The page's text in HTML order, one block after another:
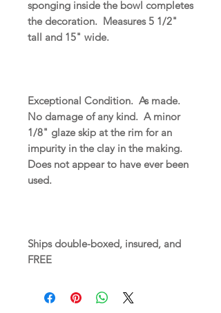
sponging inside the bowl completes
the decoration. Measures 5 1/2"
tall and 15" wide.
Exceptional Condition. As made.
No damage of any kind. A minor
1/8" glaze skip at the rim for an
impurity in the clay in the making.
Does not appear to have ever been
used.
Ships double-boxed, insured, and
FREE